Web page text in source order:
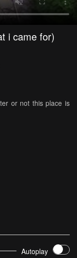
i came for)
or not this place is
stunned and
the scenery i forgot
haha
Autoplay